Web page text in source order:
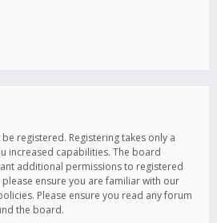
registered. Registering takes only a
increased capabilities. The board
additional permissions to registered
ensure you are familiar with our
Please ensure you read any forum
the board.